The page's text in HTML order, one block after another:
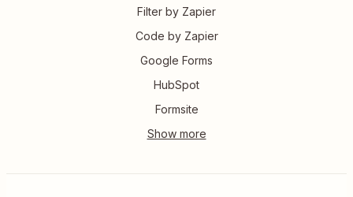
Filter by Zapier
Code by Zapier
Google Forms
HubSpot
Formsite